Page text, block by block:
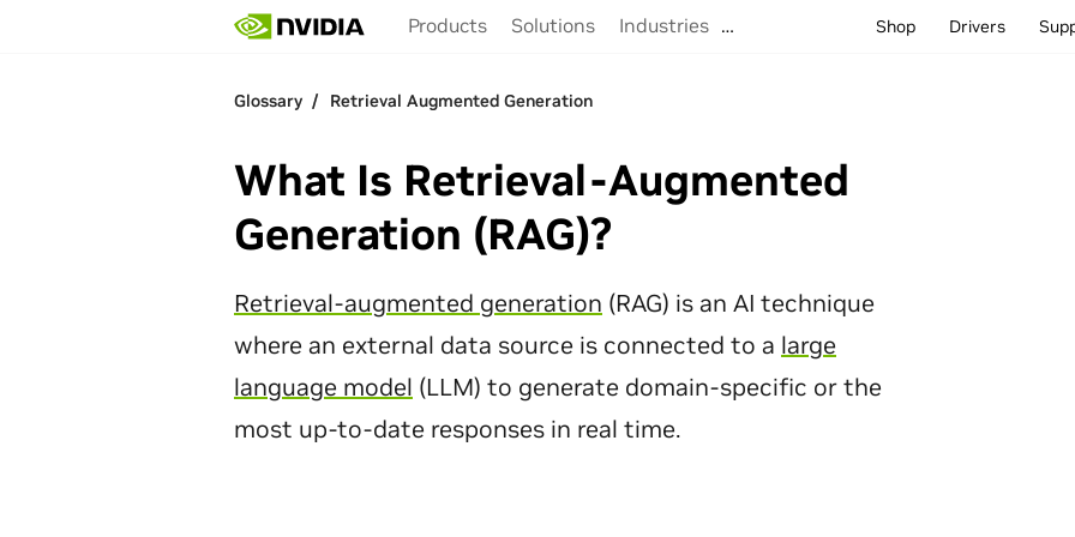
Products Solutions Industries … Shop Drivers
Glossary Retrieval Augmented Generation
Glossary Retrieval Augmented Generation
What Is Retrieval-Augmented
Generation (RAG)?
Retrieval-augmented generation (RAG) is an AI technique
where an external data source is connected to a large
language model (LLM) to generate domain-specific or the
most up-to-date responses in real time.